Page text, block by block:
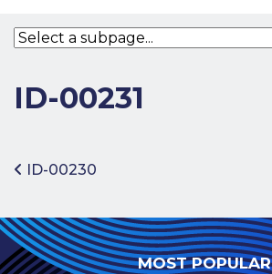
Bodies
Join the
Participation
Fees
Participant
ID-00231
Post navigation
ID-00230
MOST POPULAR